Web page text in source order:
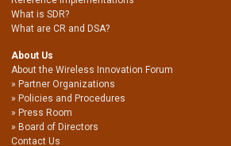
What is SDR?
What are CR and DSA?
About Us
About the Wireless Innovation Forum
Partner Organizations
Policies and Procedures
Press Room
Board of Directors
Contact Us